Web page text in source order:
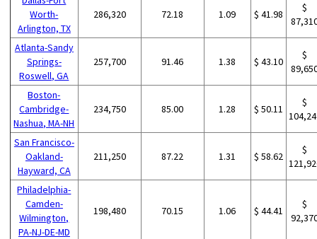
Worth-
Arlington, TX
286,320 72.18 1.09 $ 41.98
$
Atlanta-Sandy
Springs-
Roswell, GA
257,700 91.46 1.38 $ 43.10
$
Boston-
Cambridge-
Nashua, MA-NH
234,750 85.00 1.28 $ 50.11
$
San Francisco-
Oakland-
Hayward, CA
211,250 87.22 1.31 $ 58.62
$
Philadelphia-
Camden-
Wilmington,
PA-NJ-DE-MD
198,480 70.15 1.06 $ 44.41
$